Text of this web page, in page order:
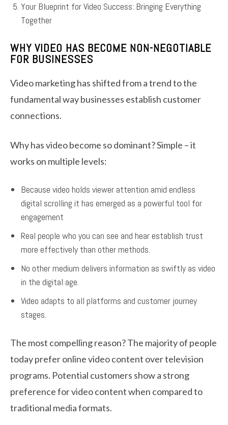
Your Blueprint for Video Success: Bringing Everything
Together
WHY VIDEO HAS BECOME NON-NEGOTIABLE
FOR BUSINESSES
Video marketing has shifted from a trend to the
fundamental way businesses establish customer
connections.
Why has video become so dominant? Simple – it
works on multiple levels:
Because video holds viewer attention amid endless
digital scrolling it has emerged as a powerful tool for
engagement
Real people who you can see and hear establish trust
more effectively than other methods.
No other medium delivers information as swiftly as video
in the digital age.
Video adapts to all platforms and customer journey
stages.
The most compelling reason? The majority of people
today prefer online video content over television
programs. Potential customers show a strong
preference for video content when compared to
traditional media formats.